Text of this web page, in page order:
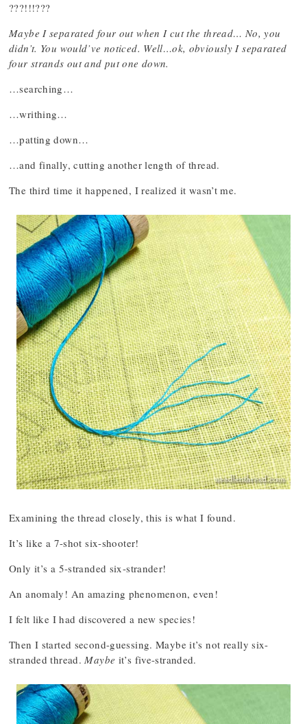
???!!!???
Maybe I separated four out when I cut the thread… No, you
didn’t. You would’ve noticed. Well…ok, obviously I separated
four strands out and put one down.
…searching…
…writhing…
…patting down…
…and finally, cutting another length of thread.
The third time it happened, I realized it wasn’t me.
Examining the thread closely, this is what I found.
It’s like a 7-shot six-shooter!
Only it’s a 5-stranded six-strander!
An anomaly! An amazing phenomenon, even!
I felt like I had discovered a new species!
Then I started second-guessing. Maybe it’s not really six-
stranded thread.Maybe it’s five-stranded.